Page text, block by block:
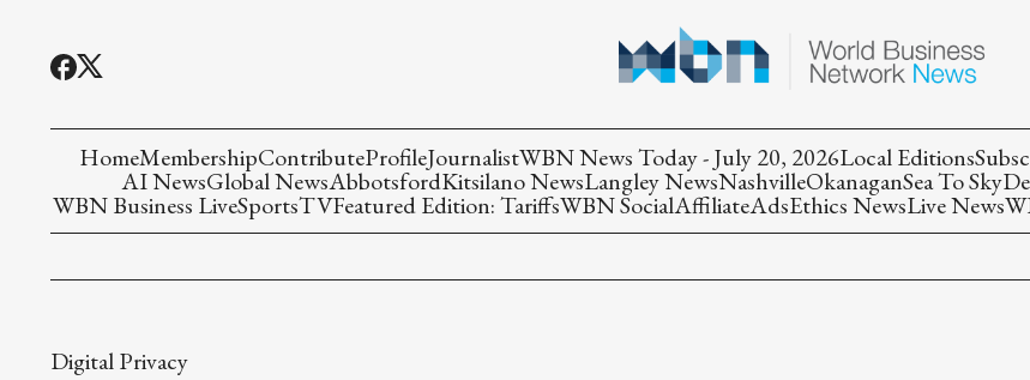
HomeMembershipContributeProfileJournalistWBN News Today - July 20, 2026Local Editions
AI NewsGlobal NewsAbbotsfordKitsilano NewsLangley NewsNashvilleOkanaganSea To Sky
WBN Business LiveSportsTVFeatured Edition: TariffsWBN SocialAffiliateAdsEthics NewsLive News
Digital Privacy